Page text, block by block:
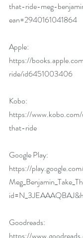
that-ride-meg-
ean=2940161041864
Apple:
https://
ride/id6451003406
Kobo:
https://
that-ride
Google Play:
https://
Goodreads: